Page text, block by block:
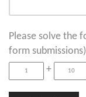
Please solve the
form submissions)
+